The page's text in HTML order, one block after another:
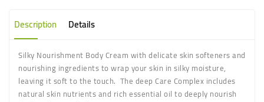
Description Details
Silky Nourishment Body Cream with delicate skin softeners and
nourishing ingredients to wrap your skin in silky moisture,
leaving it soft to the touch. The deep Care Complex includes
natural skin nutrients and rich essential oil to deeply nourish